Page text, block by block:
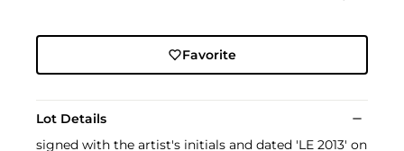
Favorite
Lot Details
signed with the artist's initials and dated 'LE 2013' on